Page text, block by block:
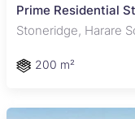
Prime Residential
Stoneridge, Harare
200 m²